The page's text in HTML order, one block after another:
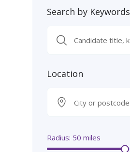
Search by Keywords
Location
City or postcode
Radius: 50 miles